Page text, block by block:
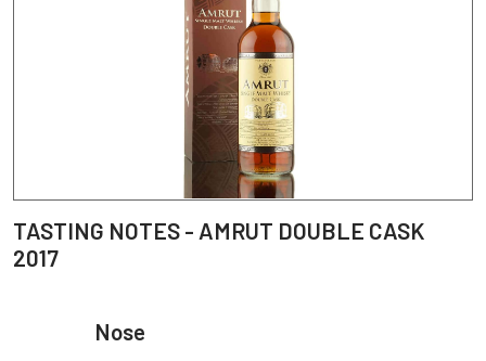
TASTING NOTES - AMRUT DOUBLE CASK
2017
Nose